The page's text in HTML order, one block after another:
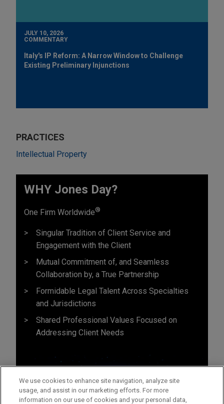
JULY 10, 2026
COMMENTARY
Italy's IP Reform: A Narrow Window to Challenge
Existing Preliminary Injunctions
PRACTICES
Intellectual Property
WHY Jones Day?
One Firm Worldwide®
Singular Tradition of Client Service and
Engagement with the Client
Mutual Commitment of, and Seamless
Collaboration by, a True Partnership
Formidable Legal Talent Across Specialties
and Jurisdictions
Shared Professional Values Focused on
Addressing Client Needs
We use cookies to enhance site navigation, analyze site
usage, and assist in our marketing efforts. For more
information on our use of cookies and your personal data,